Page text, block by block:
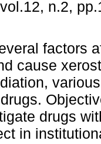
n.2,
factors
cause
drugs
in